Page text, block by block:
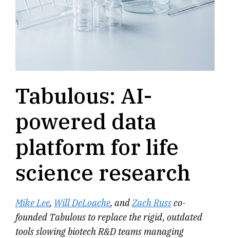
Tabulous: AI-
powered data
platform for life
science research
Mike Lee, Will DeLoache, andZach Russco-
founded Tabulous to replace the rigid, outdated
tools slowing biotech R&D teams managing